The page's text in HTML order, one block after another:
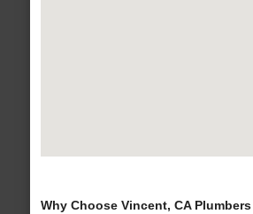
Why Choose Vincent, CA Plumbers